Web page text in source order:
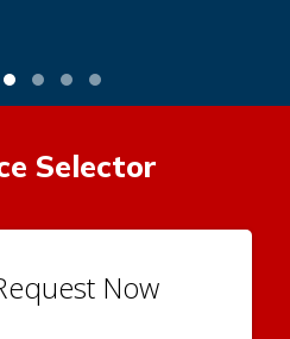
Selector
Now